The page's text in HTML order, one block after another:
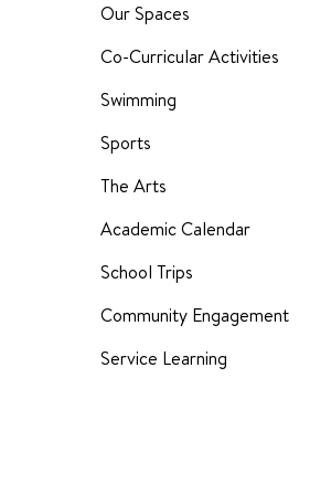
Our Spaces
Co-Curricular Activities
Swimming
Sports
The Arts
Academic Calendar
School Trips
Community Engagement
Service Learning